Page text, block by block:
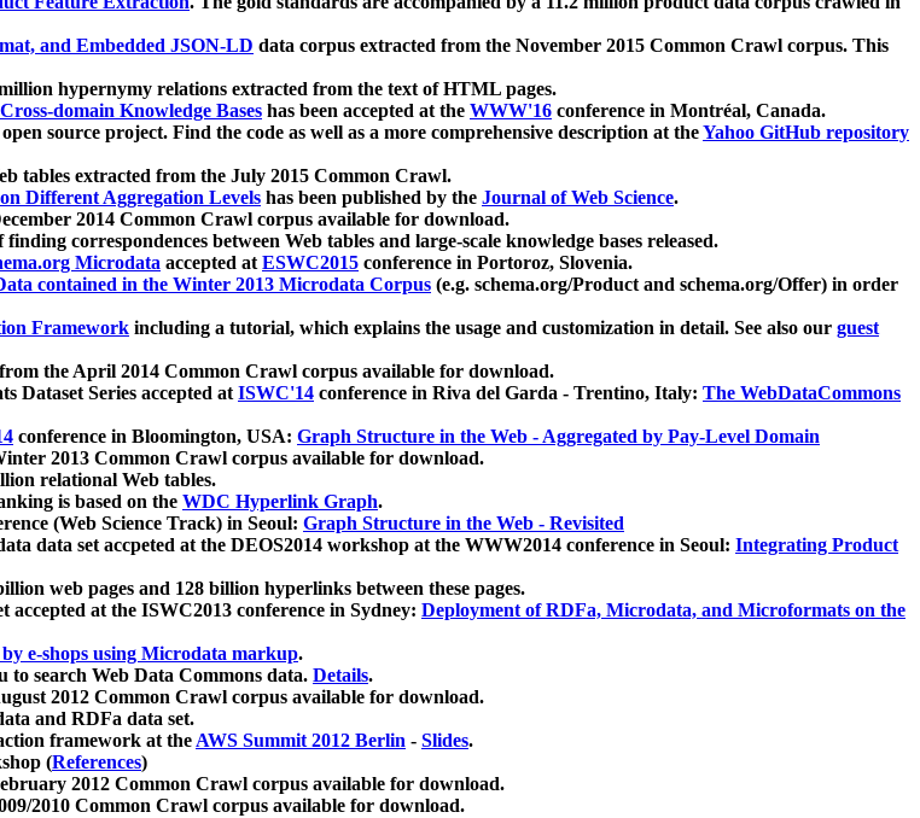
and Embedded JSON-LD data corpus extracted from the November 2015 Common Crawl corpus. This
hypernymy relations extracted from the text of HTML pages.
domain Knowledge Bases has been accepted at the WWW'16 conference in Montréal, Canada.
source project. Find the code as well as a more comprehensive description at theYahoo GitHub repository
tables extracted from the July 2015 Common Crawl.
Different Aggregation Levels has been published by the Journal of Web Science.
2014 Common Crawl corpus available for download.
correspondences between Web tables and large-scale knowledge bases released.
Microdata accepted atESWC2015 conference in Portoroz, Slovenia.
contained in the Winter 2013 Microdata Corpus (e.g. schema.org/Product and schema.org/Offer) in order
Framework including a tutorial, which explains the usage and customization in detail. See also our guest
the April 2014 Common Crawl corpus available for download.
Dataset Series accepted atISWC'14 conference in Riva del Garda - Trentino, Italy: The WebDataCommons
conference in Bloomington, USA: Graph Structure in the Web - Aggregated by Pay-Level Domain
2013 Common Crawl corpus available for download.
relational Web tables.
is based on the WDC Hyperlink Graph.
(Web Science Track) in Seoul: Graph Structure in the Web - Revisited
data set accpeted at the DEOS2014 workshop at the WWW2014 conference in Seoul: Integrating Product
web pages and 128 billion hyperlinks between these pages.
at the ISWC2013 conference in Sydney: Deployment of RDFa, Microdata, and Microformats on the
e-shops using Microdata markup.
to search Web Data Commons data. Details.
2012 Common Crawl corpus available for download.
and RDFa data set.
framework at theAWS Summit 2012 Berlin - Slides.
(References)
2012 Common Crawl corpus available for download.
2010 Common Crawl corpus available for download.